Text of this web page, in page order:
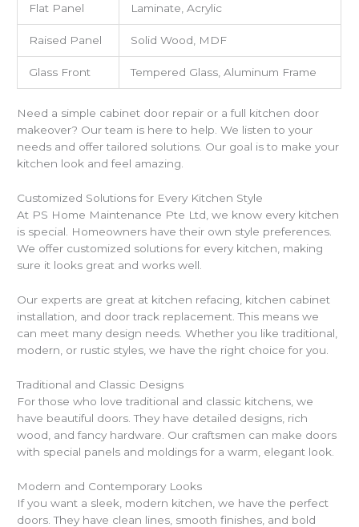
Flat Panel Laminate, Acrylic
Raised Panel Solid Wood, MDF
Glass Front Tempered Glass, Aluminum Frame
Need a simple cabinet door repair or a full kitchen door
makeover? Our team is here to help. We listen to your
needs and offer tailored solutions. Our goal is to make your
kitchen look and feel amazing.
Customized Solutions for Every Kitchen Style
At PS Home Maintenance Pte Ltd, we know every kitchen
is special. Homeowners have their own style preferences.
We offer customized solutions for every kitchen, making
sure it looks great and works well.
Our experts are great at kitchen refacing, kitchen cabinet
installation, and door track replacement. This means we
can meet many design needs. Whether you like traditional,
modern, or rustic styles, we have the right choice for you.
Traditional and Classic Designs
For those who love traditional and classic kitchens, we
have beautiful doors. They have detailed designs, rich
wood, and fancy hardware. Our craftsmen can make doors
with special panels and moldings for a warm, elegant look.
Modern and Contemporary Looks
If you want a sleek, modern kitchen, we have the perfect
doors. They have clean lines, smooth finishes, and bold